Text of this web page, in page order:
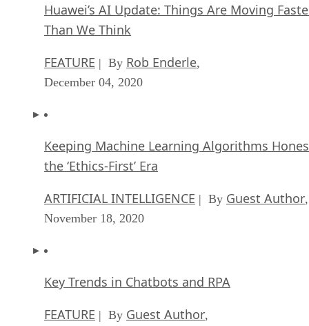
Huawei’s AI Update: Things Are Moving
Than We Think
FEATURE | By Rob Enderle,
December 04, 2020
Keeping Machine Learning Algorithms
the ‘Ethics-First’ Era
ARTIFICIAL INTELLIGENCE | By Guest Author,
November 18, 2020
Key Trends in Chatbots and RPA
FEATURE | By Guest Author,